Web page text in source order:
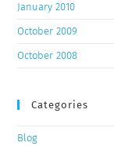
January 2010
October 2009
October 2008
Categories
Blog